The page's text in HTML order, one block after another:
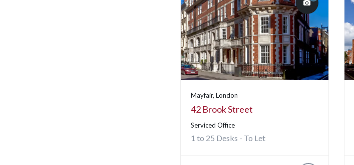
Mayfair, London
42 Brook Street
Serviced Office
1 to 25 Desks - To Let